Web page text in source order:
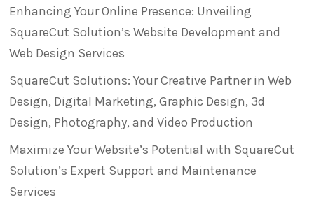
Enhancing Your Online Presence: Unveiling
SquareCut Solution’s Website Development and
Web Design Services
SquareCut Solutions: Your Creative Partner in Web
Design, Digital Marketing, Graphic Design, 3d
Design, Photography, and Video Production
Maximize Your Website’s Potential with SquareCut
Solution’s Expert Support and Maintenance
Services